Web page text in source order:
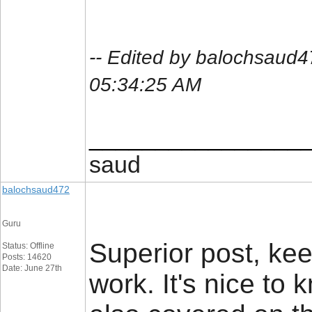
-- Edited by
05:34:25 AM
saud
balochsaud472
Guru
Status: Offline
Posts: 14620
Date: June 27th
Superior post,
work. It's nice to